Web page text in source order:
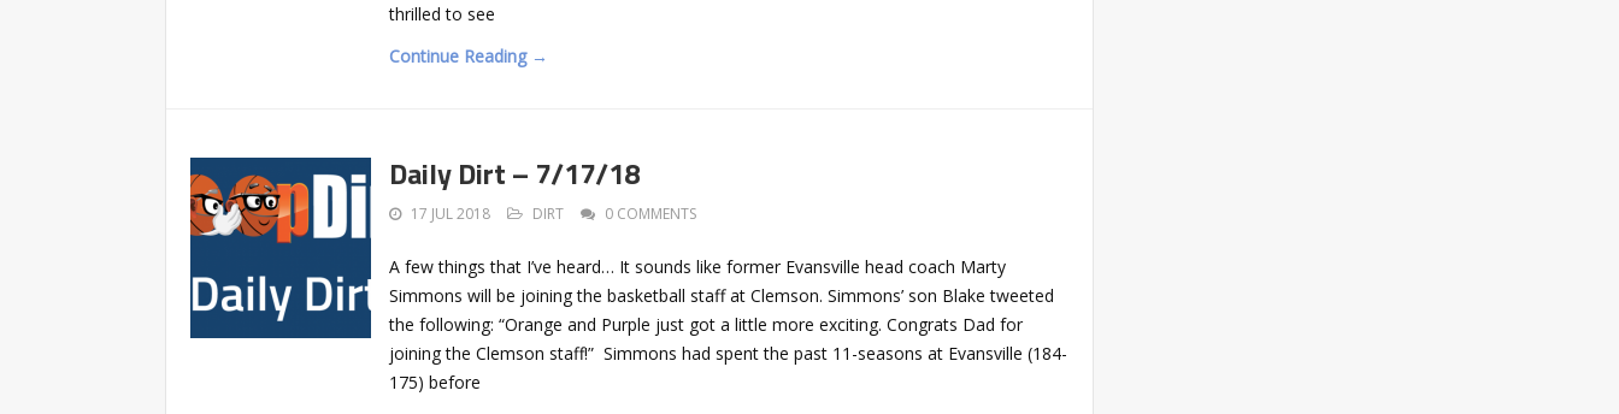
thrilled to see
Continue Reading →
Daily Dirt – 7/17/18
17 JUL 2018 DIRT 0 COMMENTS
A few things that I’ve heard… It sounds like former Evansville head coach Marty
Simmons will be joining the basketball staff at Clemson. Simmons’ son Blake tweeted
the following: “Orange and Purple just got a little more exciting. Congrats Dad for
joining the Clemson staff!” Simmons had spent the past 11-seasons at Evansville (184-
175) before